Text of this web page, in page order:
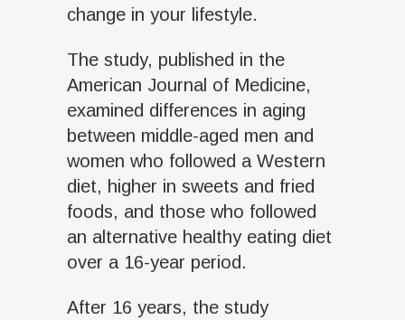
change in your lifestyle.
The study, published in the
American Journal of Medicine,
examined differences in aging
between middle-aged men and
women who followed a Western
diet, higher in sweets and fried
foods, and those who followed
an alternative healthy eating diet
over a 16-year period.
After 16 years, the study